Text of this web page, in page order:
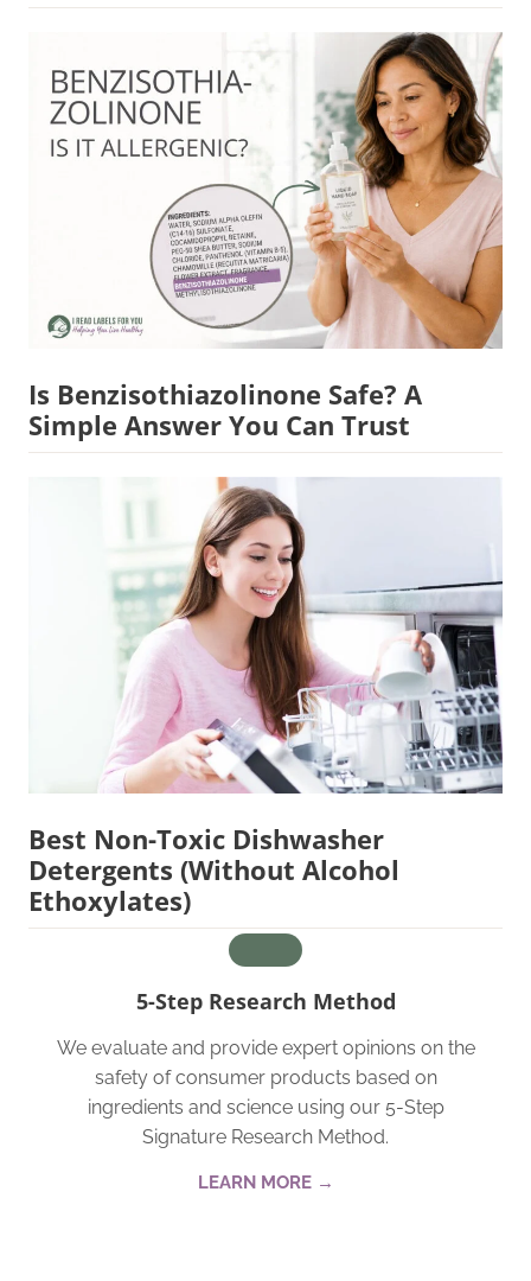
Is Benzisothiazolinone Safe? A
Simple Answer You Can Trust
Best Non-Toxic Dishwasher
Detergents (Without Alcohol
Ethoxylates)
5-Step Research Method
We evaluate and provide expert opinions on the
safety of consumer products based on
ingredients and science using our 5-Step
Signature Research Method.
LEARN MORE →